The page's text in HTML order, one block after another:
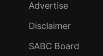
Advertise
Disclaimer
SABC Board